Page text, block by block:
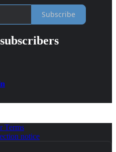
Subscribe
Terms
notice